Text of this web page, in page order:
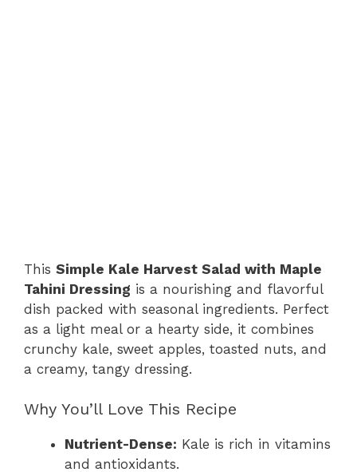
This Simple Kale Harvest Salad with Maple
Tahini Dressing is a nourishing and flavorful
dish packed with seasonal ingredients. Perfect
as a light meal or a hearty side, it combines
crunchy kale, sweet apples, toasted nuts, and
a creamy, tangy dressing.
Why You’ll Love This Recipe
Nutrient-Dense: Kale is rich in vitamins
and antioxidants.